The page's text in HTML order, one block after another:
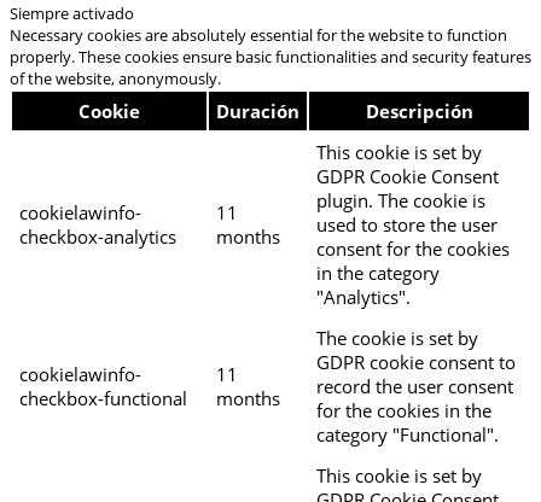
Siempre activado
Necessary cookies are absolutely essential for the website to function
properly. These cookies ensure basic functionalities and security features
of the website, anonymously.
Cookie Duración Descripción
cookielawinfo-
checkbox-analytics
11
months
This cookie is set by
GDPR Cookie Consent
plugin. The cookie is
used to store the user
consent for the cookies
in the category
"Analytics".
cookielawinfo-
checkbox-functional
11
months
The cookie is set by
GDPR cookie consent to
record the user consent
for the cookies in the
category "Functional".
This cookie is set by